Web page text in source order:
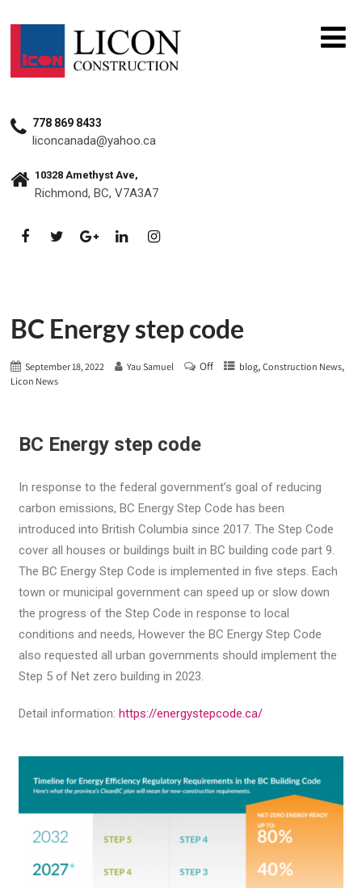
778 869 8433
liconcanada@yahoo.ca
10328 Amethyst Ave,
Richmond, BC, V7A3A7
BC Energy step code
September 18, 2022 Yau Samuel Off blog,Construction News,
Licon News
BC Energy step code
In response to the federal government’s goal of reducing
carbon emissions, BC Energy Step Code has been
introduced into British Columbia since 2017. The Step Code
cover all houses or buildings built in BC building code part 9.
The BC Energy Step Code is implemented in five steps. Each
town or municipal government can speed up or slow down
the progress of the Step Code in response to local
conditions and needs, However the BC Energy Step Code
also requested all urban governments should implement the
Step 5 of Net zero building in 2023.
Detail information: https://energystepcode.ca/